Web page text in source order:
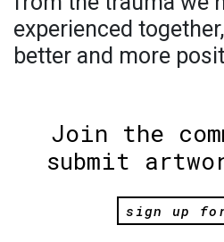
experienced
better and more
Join the
submit
sign up